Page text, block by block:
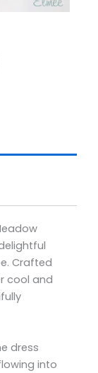
Crafted
cool and
dress
into